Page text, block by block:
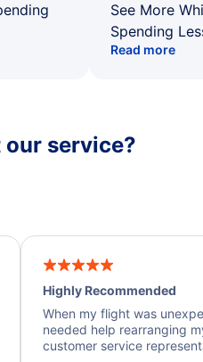
See More
Spending
Read more
service?
Highly Recommended
When my flight was
needed help rearranging
customer service